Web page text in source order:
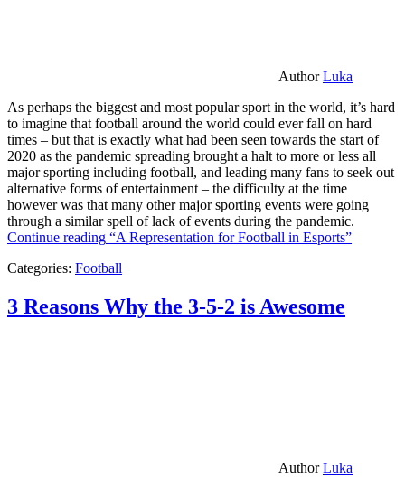
AuthorLuka
As perhaps the biggest and most popular sport in the world, it’s hard
to imagine that football around the world could ever fall on hard
times – but that is exactly what had been seen towards the start of
2020 as the pandemic spreading brought a halt to more or less all
major sporting including football, and leading many fans to seek out
alternative forms of entertainment – the difficulty at the time
however was that many other major sporting events were going
through a similar spell of lack of events during the pandemic.
Continue reading “A Representation for Football in Esports”
Categories: Football
3 Reasons Why the 3-5-2 is Awesome
AuthorLuka